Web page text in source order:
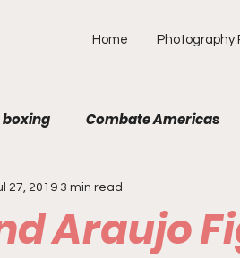
Home Photography
boxing Combate Americas
Fight Preview
Araujo
27, 2019 3 min read